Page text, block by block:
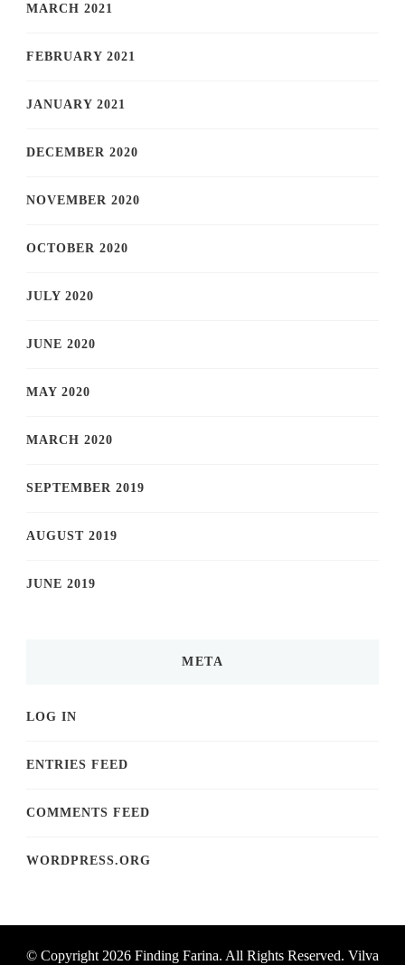
MARCH 2021
FEBRUARY 2021
JANUARY 2021
DECEMBER 2020
NOVEMBER 2020
OCTOBER 2020
JULY 2020
JUNE 2020
MAY 2020
MARCH 2020
SEPTEMBER 2019
AUGUST 2019
JUNE 2019
META
LOG IN
ENTRIES FEED
COMMENTS FEED
WORDPRESS.ORG
© Copyright 2026 Finding Farina. All Rights Reserved. Vilva